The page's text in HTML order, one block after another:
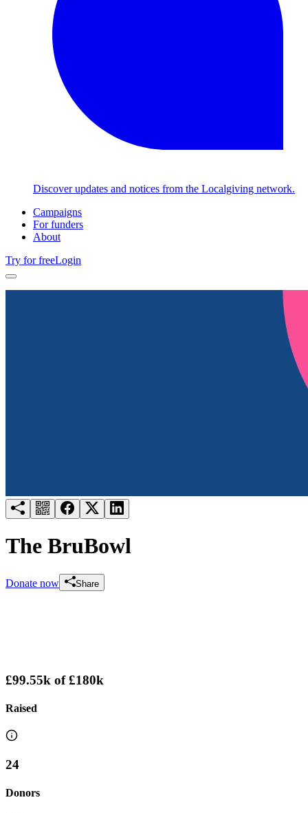
Discover updates and notices from the Localgiving network.
Campaigns
For funders
About
Try for freeLogin
The BruBowl
Donate now Share
£99.55k of£180k
Raised
24
Donors